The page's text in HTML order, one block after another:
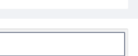
Folklore Bulletin" to the "Cotton